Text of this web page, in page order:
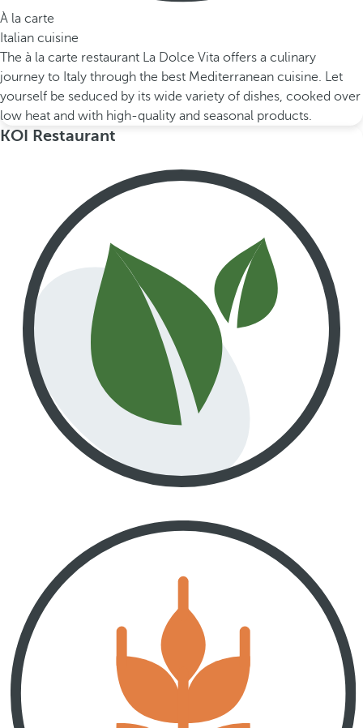
À la carte
Italian cuisine
The à la carte restaurant La Dolce Vita offers a culinary
journey to Italy through the best Mediterranean cuisine. Let
yourself be seduced by its wide variety of dishes, cooked over
low heat and with high-quality and seasonal products.
KOI Restaurant